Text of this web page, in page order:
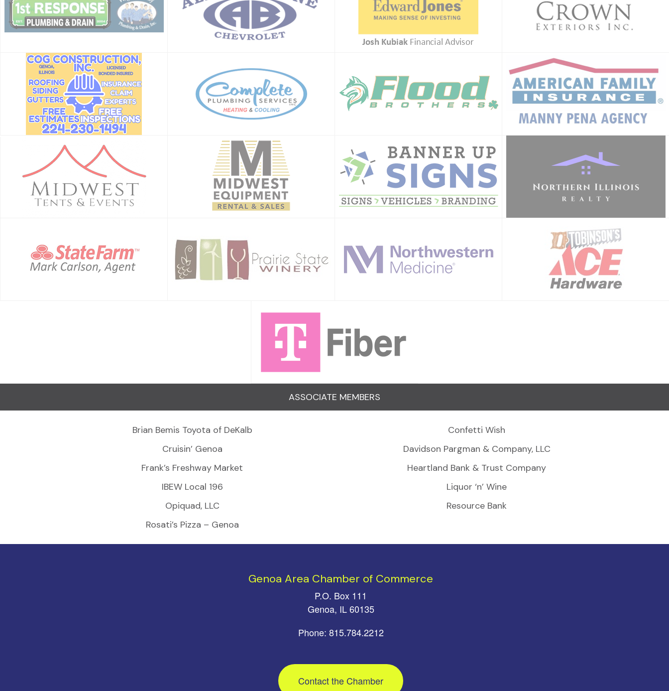
ASSOCIATE MEMBERS
Brian Bemis Toyota of DeKalb
Confetti Wish
Cruisin’ Genoa
Davidson Pargman & Company, LLC
Frank’s Freshway Market
Heartland Bank & Trust Company
IBEW Local 196
Liquor ‘n’ Wine
Opiquad, LLC
Resource Bank
Rosati’s Pizza – Genoa
Genoa Area Chamber of Commerce
P.O. Box 111
Genoa, IL 60135
Phone: 815.784.2212
Contact the Chamber